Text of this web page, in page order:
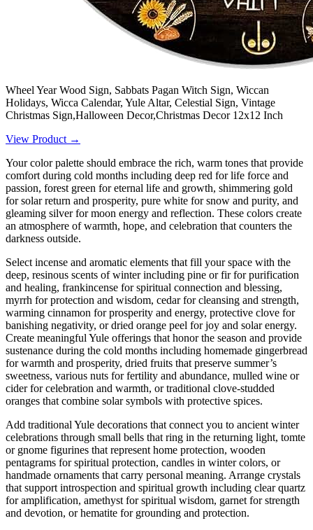
Wheel Year Wood Sign, Sabbats Pagan Witch Sign, Wiccan
Holidays, Wicca Calendar, Yule Altar, Celestial Sign, Vintage
Christmas Sign,Halloween Decor,Christmas Decor 12x12 Inch
View Product →
Your color palette should embrace the rich, warm tones that provide
comfort during cold months including deep red for life force and
passion, forest green for eternal life and growth, shimmering gold
for solar return and prosperity, pure white for snow and purity, and
gleaming silver for moon energy and reflection. These colors create
an atmosphere of warmth, hope, and celebration that counters the
darkness outside.
Select incense and aromatic elements that fill your space with the
deep, resinous scents of winter including pine or fir for purification
and healing, frankincense for spiritual connection and blessing,
myrrh for protection and wisdom, cedar for cleansing and strength,
warming cinnamon for prosperity and energy, protective clove for
banishing negativity, or dried orange peel for joy and solar energy.
Create meaningful Yule offerings that honor the season and provide
sustenance during the cold months including homemade gingerbread
for warmth and prosperity, dried fruits that preserve summer’s
sweetness, various nuts for fertility and abundance, mulled wine or
cider for celebration and warmth, or traditional clove-studded
oranges that combine solar symbols with protective spices.
Add traditional Yule decorations that connect you to ancient winter
celebrations through small bells that ring in the returning light, tomte
or gnome figurines that represent home protection, wooden
pentagrams for spiritual protection, candles in winter colors, or
handmade ornaments that carry personal meaning. Arrange crystals
that support introspection and spiritual growth including clear quartz
for amplification, amethyst for spiritual wisdom, garnet for strength
and devotion, or hematite for grounding and protection.